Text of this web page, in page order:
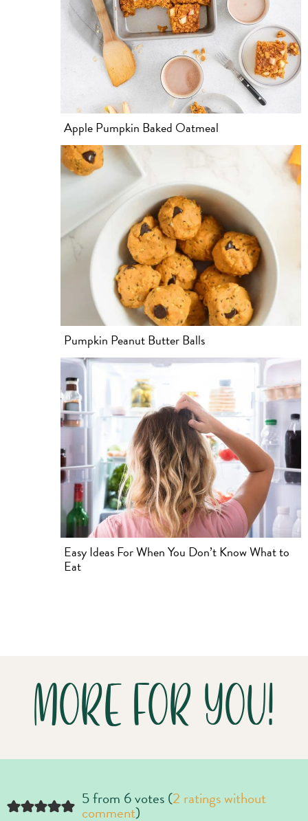
Apple Pumpkin Baked Oatmeal
Pumpkin Peanut Butter Balls
Easy Ideas For When You Don’t Know What to
Eat
MORE FOR YOU!
5 from 6 votes (2 ratings without